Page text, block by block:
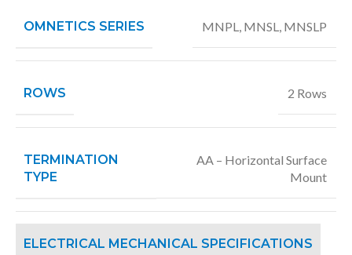
OMNETICS SERIES MNPL, MNSL, MNSLP
ROWS 2 Rows
TERMINATION
TYPE
AA – Horizontal Surface
Mount
ELECTRICAL MECHANICAL SPECIFICATIONS